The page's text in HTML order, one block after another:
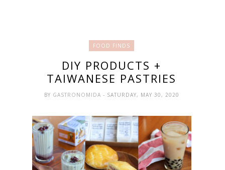
FOOD FINDS
DIY PRODUCTS +
TAIWANESE PASTRIES
BY GASTRONOMIDA - SATURDAY, MAY 30, 2020